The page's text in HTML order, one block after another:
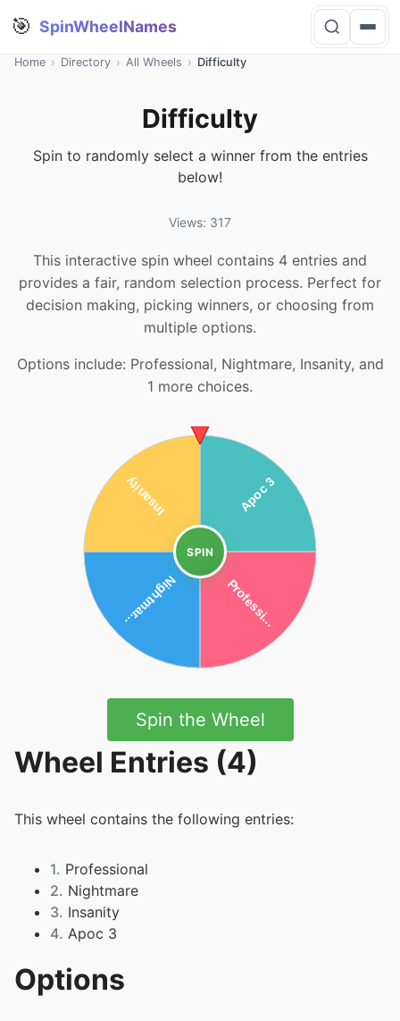
🎯 SpinWheelNames
Home › Directory › All Wheels › Difficulty
Difficulty
Spin to randomly select a winner from the entries
below!
Views: 317
This interactive spin wheel contains 4 entries and
provides a fair, random selection process. Perfect for
decision making, picking winners, or choosing from
multiple options.
Options include: Professional, Nightmare, Insanity, and
1 more choices.
SPIN
Spin the Wheel
Wheel Entries (4)
This wheel contains the following entries:
1. Professional
2. Nightmare
3. Insanity
4. Apoc 3
Options